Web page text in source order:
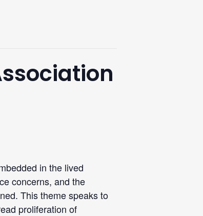
in the lived
concerns, and the
This theme speaks to
proliferation of